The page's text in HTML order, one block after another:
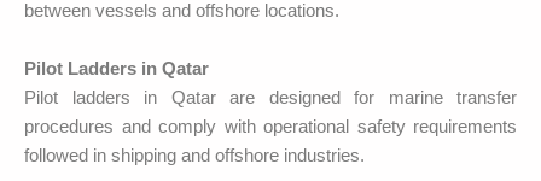
between vessels and offshore locations.
Pilot Ladders in Qatar
Pilot ladders in Qatar are designed for marine transfer
procedures and comply with operational safety requirements
followed in shipping and offshore industries.